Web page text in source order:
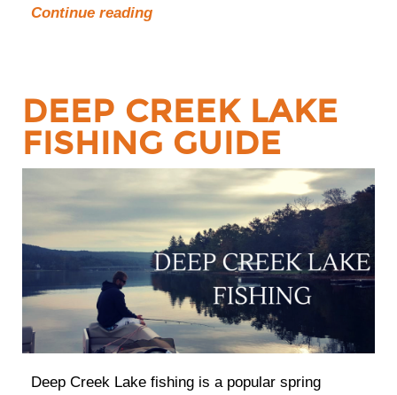
Continue reading
DEEP CREEK LAKE
FISHING GUIDE
Deep Creek Lake fishing is a popular spring